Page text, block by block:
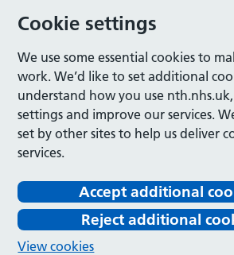
Cookie settings
We use some essential cookies to
work. We’d like to set additional
understand how you use
settings and improve our services.
set by other sites to help us deliver
services.
Accept additional
Reject additional
View cookies